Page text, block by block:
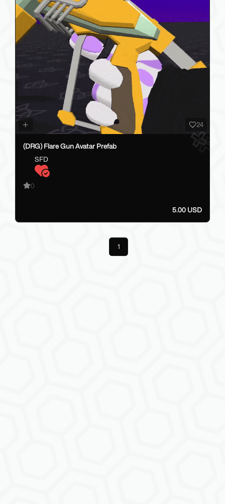
24
(DRG) Flare Gun Avatar Prefab
SFD
0
5.00 USD
1